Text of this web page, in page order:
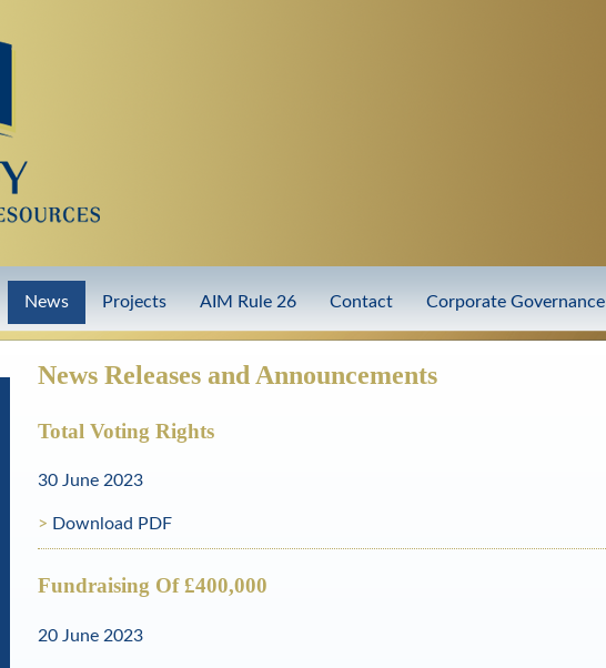
News Projects AIM Rule 26 Contact Corporate Governance
News Releases and Announcements
Total Voting Rights
30 June 2023
Download PDF
Fundraising Of £400,000
20 June 2023